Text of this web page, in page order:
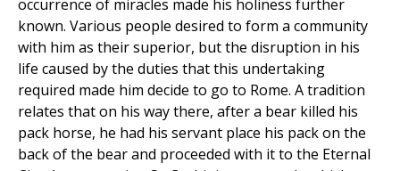
occurrence of miracles made his holiness further
known. Various people desired to form a community
with him as their superior, but the disruption in his
life caused by the duties that this undertaking
required made him decide to go to Rome. A tradition
relates that on his way there, after a bear killed his
pack horse, he had his servant place his pack on the
back of the bear and proceeded with it to the Eternal